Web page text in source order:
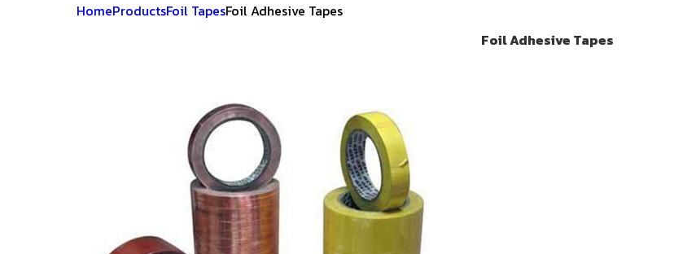
HomeProductsFoil TapesFoil Adhesive Tapes
Foil Adhesive Tapes